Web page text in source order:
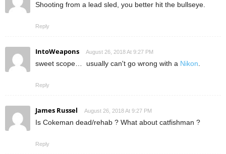
Shooting from a lead sled, you better hit the bullseye.
Reply
IntoWeapons August 26, 2018 At 9:27 PM
sweet scope… usually can't go wrong with a Nikon
Reply
James Russel August 26, 2018 At 9:27 PM
Is Cokeman dead/rehab ? What about catfishman ?
Reply